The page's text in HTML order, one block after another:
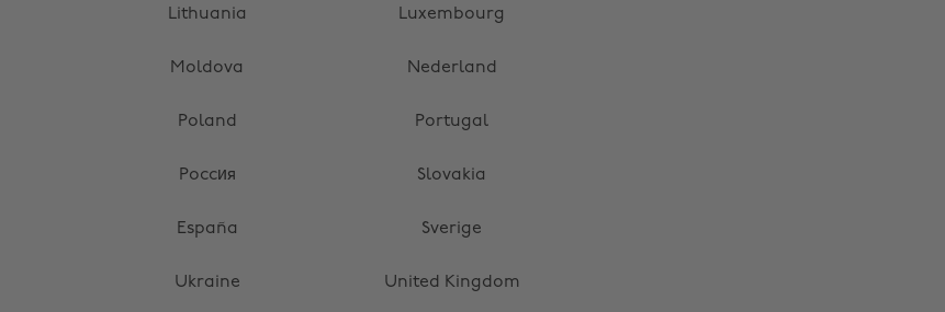
Lithuania Luxembourg
Moldova Nederland
Poland Portugal
Россия Slovakia
España Sverige
Ukraine United Kingdom